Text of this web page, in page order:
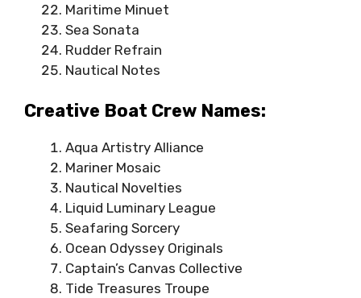
Maritime Minuet
Sea Sonata
Rudder Refrain
Nautical Notes
Creative Boat Crew Names:
Aqua Artistry Alliance
Mariner Mosaic
Nautical Novelties
Liquid Luminary League
Seafaring Sorcery
Ocean Odyssey Originals
Captain’s Canvas Collective
Tide Treasures Troupe